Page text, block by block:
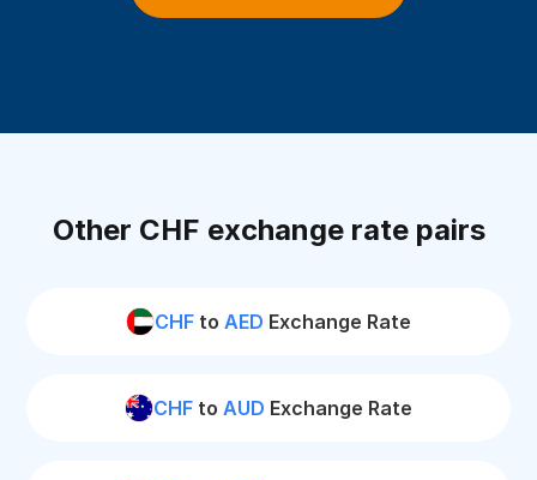
Other CHF exchange rate pairs
CHF to AED Exchange Rate
CHF to AUD Exchange Rate